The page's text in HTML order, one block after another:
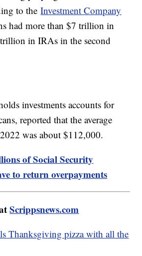
to theInvestment Company
had more than $7 trillion in
in IRAs in the second
investments accounts for
reported that the average
was about $112,000.
of Social Security
to return overpayments
Scrippsnews.com
Thanksgiving pizza with all the